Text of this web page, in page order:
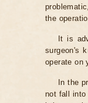
the
It is
surgeon's
operate on
In the
not fall into